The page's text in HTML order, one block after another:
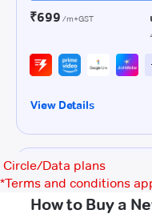
Circle/Data plans
*Terms and conditions
How to Buy a